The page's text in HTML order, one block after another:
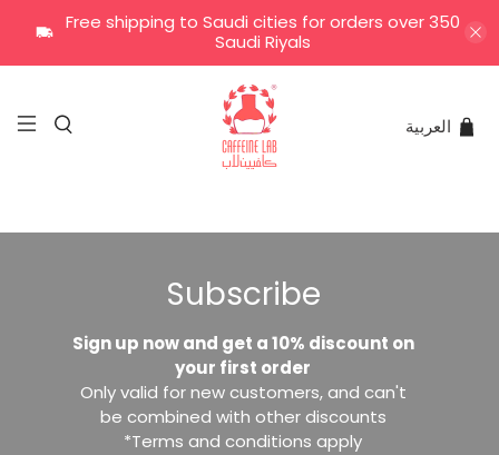
Free shipping to Saudi cities for orders over 350
Saudi Riyals
العربية
Subscribe
Sign up now and get a 10% discount on
your first order
Only valid for new customers, and can't
be combined with other discounts
*Terms and conditions apply